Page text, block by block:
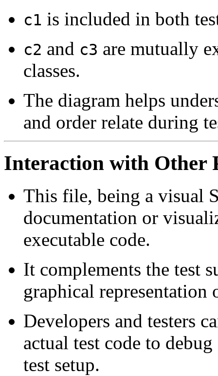
c1 is included in both
c2 and c3 are mutually
classes.
The diagram helps
and order relate during
Interaction with Other
This file, being a visual
documentation or
executable code.
It complements the test
graphical representation
Developers and testers
actual test code to
test setup.